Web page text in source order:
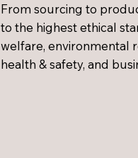
From sourcing to
to the highest ethical
welfare, environmental
health & safety, and